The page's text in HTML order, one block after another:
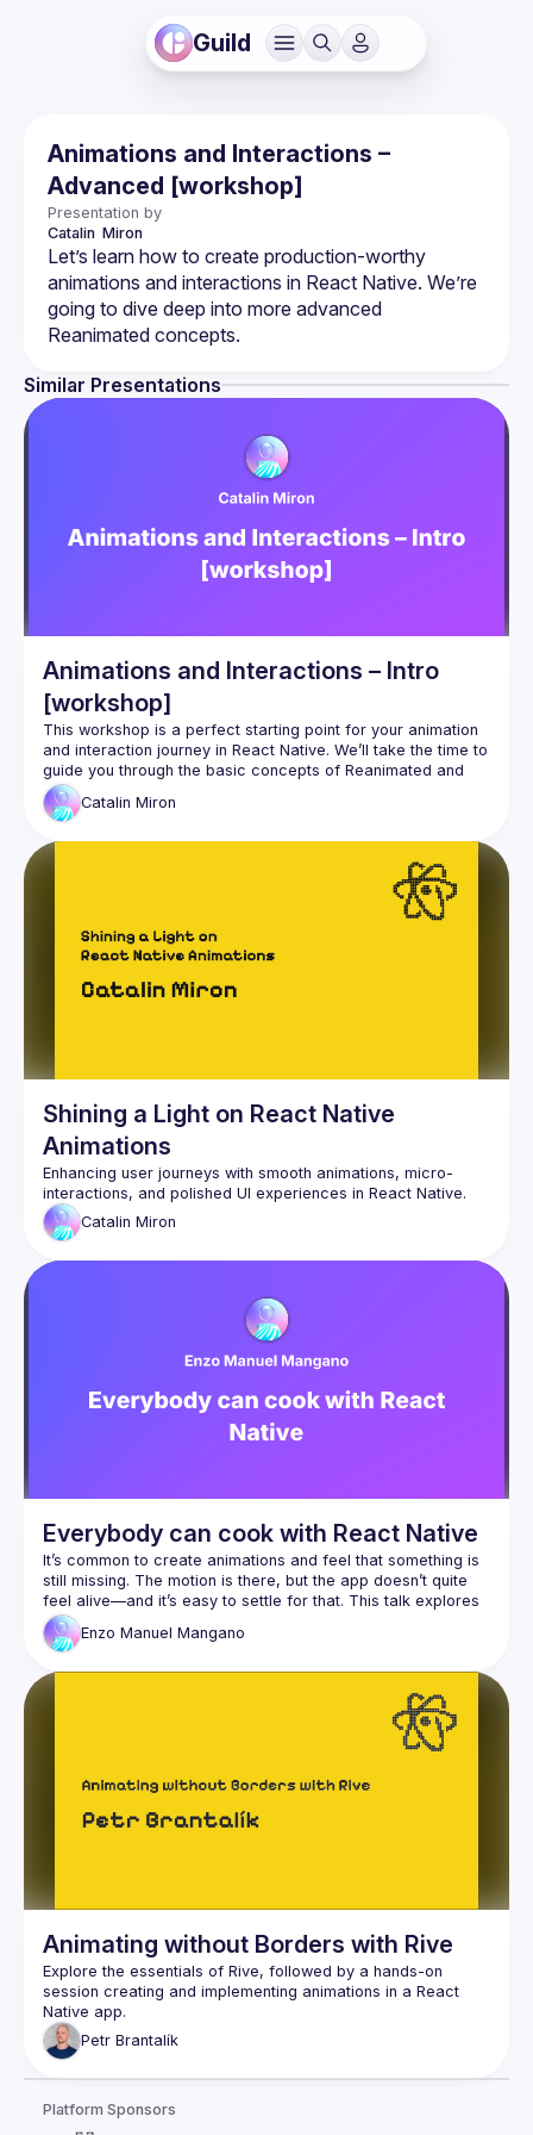
Guild
Animations and Interactions –
Advanced [workshop]
Presentation by
Catalin Miron
Let’s learn how to create production-worthy
animations and interactions in React Native. We’re
going to dive deep into more advanced
Similar Presentations
Animations and Interactions – Intro
[workshop]
This workshop is a perfect starting point for your animation
and interaction journey in React Native. We’ll take the time to
guide you through the basic concepts of Reanimated and
Catalin Miron
Shining a Light on React Native
Animations
Enhancing user journeys with smooth animations, micro-
Catalin Miron
Everybody can cook with React Native
It’s common to create animations and feel that something is
still missing. The motion is there, but the app doesn’t quite
feel alive—and it’s easy to settle for that. This talk explores
how to move beyond defaults and craft immersive
animations by combining Reanimated and Skia. We’ll dive
optimizing performance, and adding a few "secret
Enzo Manuel Mangano
Animating without Borders with Rive
Explore the essentials of Rive, followed by a hands-on
session creating and implementing animations in a React
Petr Brantalík
Platform Sponsors